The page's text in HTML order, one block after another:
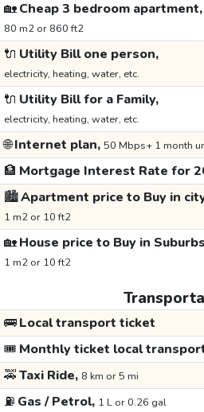
🏡Cheap 3 bedroom apartment,
80 m2 or 860 ft2
🔌 Utility Bill one person,
electricity, heating, water, etc.
🔌 Utility Bill for a Family,
electricity, heating, water, etc.
🌐Internet plan, 50 Mbps+ 1 month
🏦 Mortgage Interest Rate for
🏙️Apartment price to Buy in
1 m2 or 10 ft2
🏡House price to Buy in
1 m2 or 10 ft2
🚌Local transport ticket
🎟️ Monthly ticket local
🚕Taxi Ride, 8 km or 5 mi
⛽ Gas / Petrol, 1 L or 0.26 gal